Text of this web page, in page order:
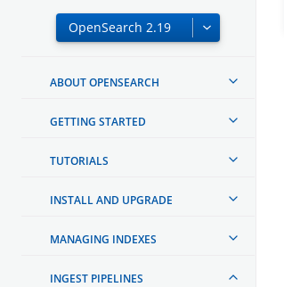
ABOUT OPENSEARCH
GETTING STARTED
TUTORIALS
INSTALL AND UPGRADE
MANAGING INDEXES
INGEST PIPELINES